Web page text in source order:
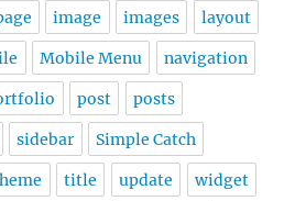
image images layout
Mobile Menu navigation
post posts
sidebar Simple Catch
title update widget